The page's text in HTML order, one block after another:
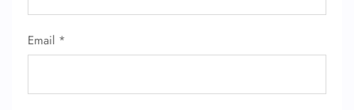
Email *
FLIGHT ENQUIRY